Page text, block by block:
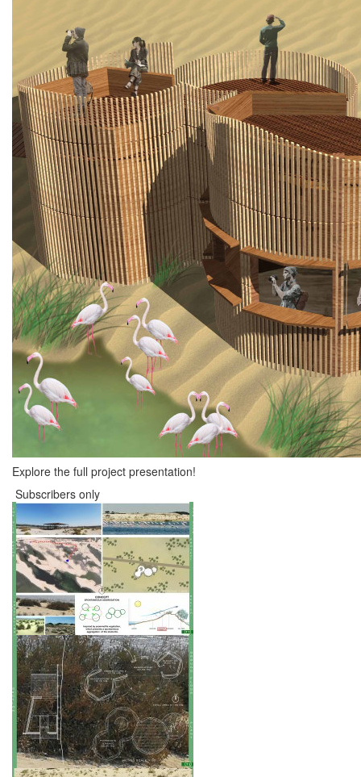
Explore the full project presentation!
Subscribers only